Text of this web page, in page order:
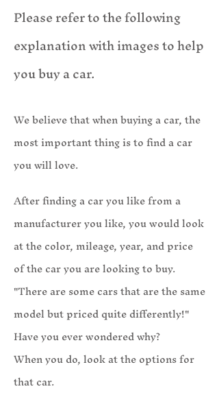
Please refer to the following
explanation with images to help
you buy a car.
We believe that when buying a car, the
most important thing is to find a car
you will love.
After finding a car you like from a
manufacturer you like, you would look
at the color, mileage, year, and price
of the car you are looking to buy.
"There are some cars that are the same
model but priced quite differently!"
Have you ever wondered why?
When you do, look at the options for
that car.